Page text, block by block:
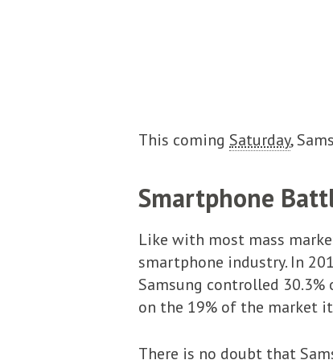
This coming Saturday,
Smartphone
Like with most mass
smartphone industry. In
Samsung controlled
on the 19% of the market
There is no doubt that